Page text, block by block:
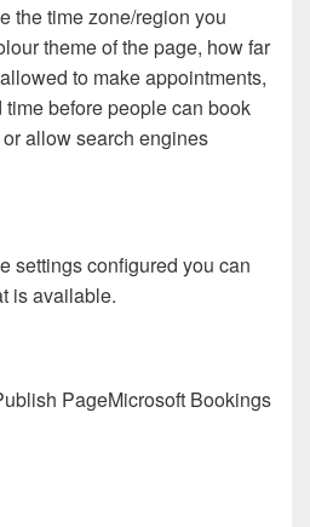
the time zone/region you
theme of the page, how far
to make appointments,
before people can book
allow search engines
settings configured you can
is available.
Microsoft Bookings